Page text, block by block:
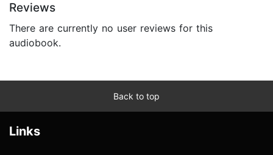
Reviews
There are currently no user reviews for this
audiobook.
Back to top
Links